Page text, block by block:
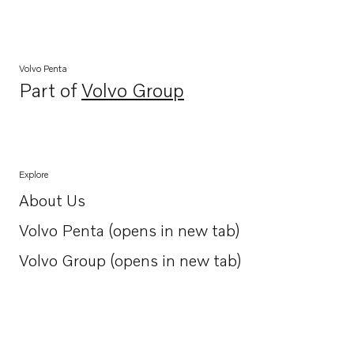
Volvo Penta
Part ofVolvo Group
Opens in a new tab
Explore
About Us
Opens in a new tab
Volvo Penta (opens in new tab)
Opens in a new tab
Volvo Group (opens in new tab)
Opens in a new tab